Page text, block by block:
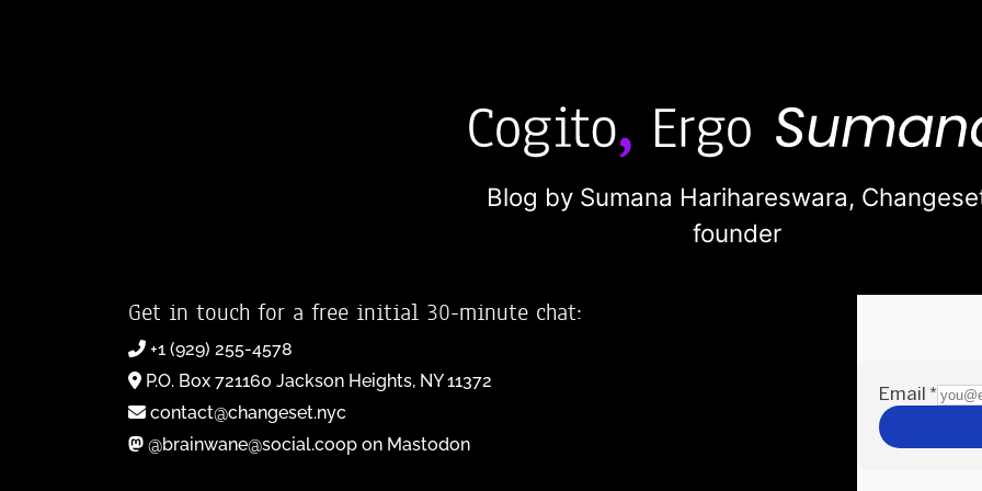
Blog by Sumana Harihareswara,
founder
Get in touch for a free initial 30-minute chat:
+1 (929) 255-4578
P.O. Box 721160 Jackson Heights, NY 11372
contact@changeset.nyc
@brainwane@social.coop on Mastodon